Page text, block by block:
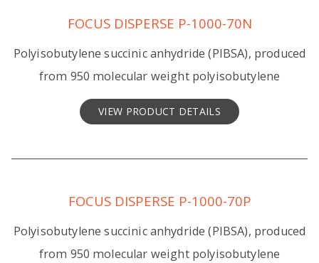
FOCUS DISPERSE P-1000-70N
Polyisobutylene succinic anhydride (PIBSA), produced
from 950 molecular weight polyisobutylene
VIEW PRODUCT DETAILS
FOCUS DISPERSE P-1000-70P
Polyisobutylene succinic anhydride (PIBSA), produced
from 950 molecular weight polyisobutylene